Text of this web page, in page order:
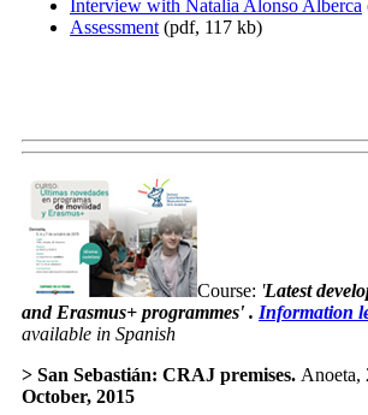
Interview with Natalia Alonso Alberca
Assessment (pdf, 117 kb)
Course: 'Latest
and Erasmus+ programmes' . Information
available in Spanish
> San Sebastián: CRAJ premises. Anoeta,
October, 2015